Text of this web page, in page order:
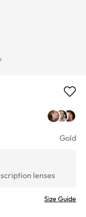
Gold
lenses
Size Guide